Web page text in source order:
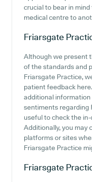
crucial to bear in
medical centre to
Friarsgate
Although we present
of the standards and
Friarsgate Practice,
patient feedback
additional
sentiments regarding
useful to check the
Additionally, you may
platforms or sites
Friarsgate Practice
Friarsgate